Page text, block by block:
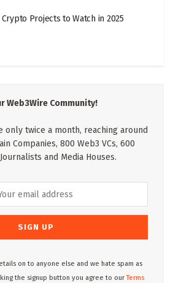
Crypto Projects to Watch in 2025
Web3Wire Community!
only twice a month, reaching around
Companies, 800 Web3 VCs, 600
and Media Houses.
on to anyone else and we hate spam as
the signup button you agree to ourTerms